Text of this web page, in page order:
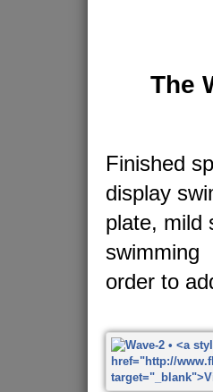
The
Finished
display
plate, mild
swimming
order to